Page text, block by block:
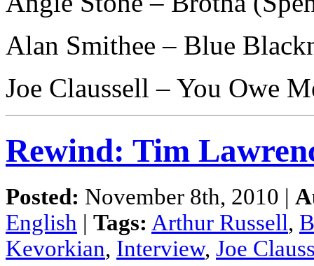
Alan Smithee – Blue
Joe Claussell – You Owe
Rewind: Tim
Posted: November 8th, 2010 |
English | Tags: Arthur Russell,
Kevorkian, Interview, Joe